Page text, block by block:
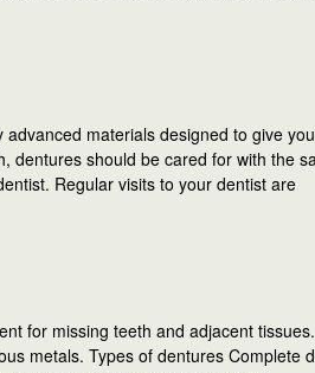
materials designed to give
dentures should be cared for with the
Regular visits to your dentist are
for missing teeth and adjacent
metals. Types of dentures Complete